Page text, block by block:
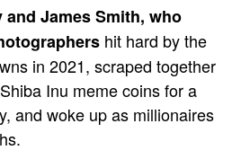
and James Smith, who
hit hard by the
in 2021, scraped together
Inu meme coins for a
and woke up as millionaires